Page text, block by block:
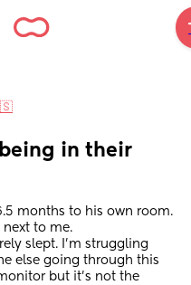
in their
months to his own room.
next to me.
slept. I'm struggling
else going through this
but it's not the